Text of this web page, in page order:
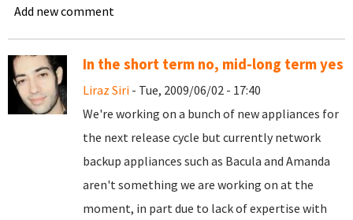
Add new comment
In the short term no, mid-long term yes
Liraz Siri - Tue, 2009/06/02 - 17:40
We're working on a bunch of new appliances for
the next release cycle but currently network
backup appliances such as Bacula and Amanda
aren't something we are working on at the
moment, in part due to lack of expertise with